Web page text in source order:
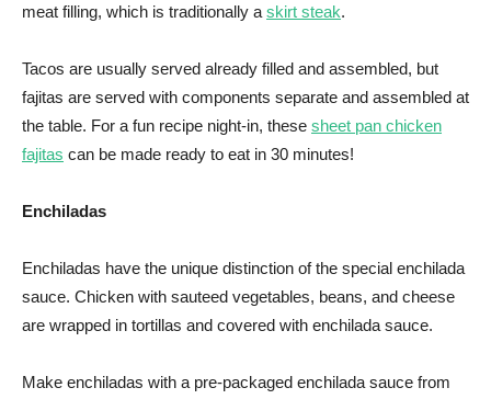
meat filling, which is traditionally a skirt steak.
Tacos are usually served already filled and assembled, but
fajitas are served with components separate and assembled at
the table. For a fun recipe night-in, these sheet pan chicken
fajitas can be made ready to eat in 30 minutes!
Enchiladas
Enchiladas have the unique distinction of the special enchilada
sauce. Chicken with sauteed vegetables, beans, and cheese
are wrapped in tortillas and covered with enchilada sauce.
Make enchiladas with a pre-packaged enchilada sauce from